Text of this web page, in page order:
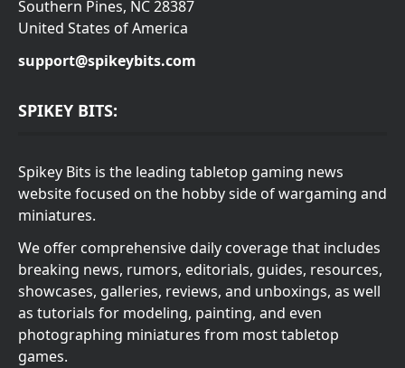
Southern Pines, NC 28387
United States of America
support@spikeybits.com
SPIKEY BITS:
Spikey Bits is the leading tabletop gaming news
website focused on the hobby side of wargaming and
miniatures.
We offer comprehensive daily coverage that includes
breaking news, rumors, editorials, guides, resources,
showcases, galleries, reviews, and unboxings, as well
as tutorials for modeling, painting, and even
photographing miniatures from most tabletop
games.